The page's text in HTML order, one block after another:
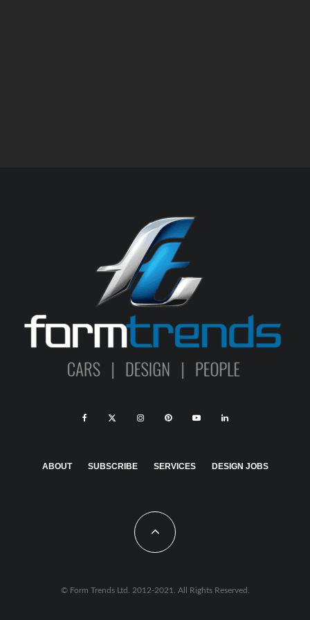
ABOUT SUBSCRIBE SERVICES DESIGN JOBS
© Form Trends Ltd. 2012-2021. All Rights Reserved.